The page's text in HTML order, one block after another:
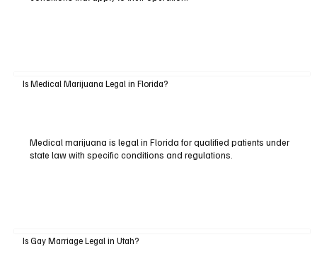
Is Medical Marijuana Legal in Florida?
Medical marijuana is legal in Florida for qualified patients under
state law with specific conditions and regulations.
Is Gay Marriage Legal in Utah?